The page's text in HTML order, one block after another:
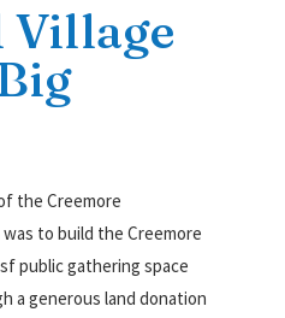
Village
the Creemore
to build the Creemore
sf public gathering space
a generous land donation